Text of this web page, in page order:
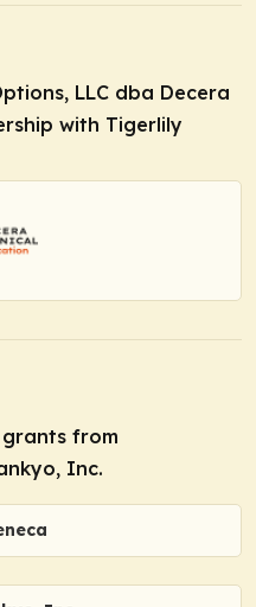
LLC dba Decera
with Tigerlily
from
Inc.